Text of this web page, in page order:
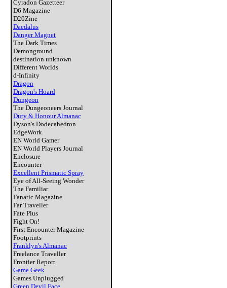
Cyradon Gazetteer
D6 Magazine
D20Zine
Daedalus
Danger Magnet
The Dark Times
Demonground
destination unknown
Different Worlds
d-Infinity
Dragon
Dragon's Hoard
Dungeon
The Dungeoneers Journal
Duty & Honour Almanac
Dyson's Dodecahedron
EdgeWork
EN World Gamer
EN World Players Journal
Enclosure
Encounter
Excellent Prismatic Spray
Eye of All-Seeing Wonder
The Familiar
Fanatic Magazine
Far Traveller
Fate Plus
Fight On!
First Encounter Magazine
Footprints
Franklyn's Almanac
Freelance Traveller
Frontier Report
Game Geek
Games Unplugged
Green Devil Face